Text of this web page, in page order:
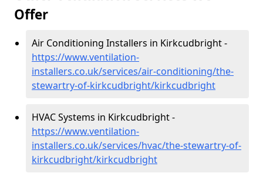
Offer
Air Conditioning Installers in Kirkcudbright -
https://www.ventilation-
installers.co.uk/services/air-conditioning/the-
stewartry-of-kirkcudbright/kirkcudbright
HVAC Systems in Kirkcudbright -
https://www.ventilation-
installers.co.uk/services/hvac/the-stewartry-of-
kirkcudbright/kirkcudbright